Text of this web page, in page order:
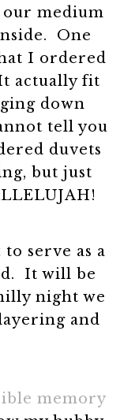
medium
One
I ordered
actually fit
down
tell you
duvets
but just
to serve as a
It will be
night we
and
memory